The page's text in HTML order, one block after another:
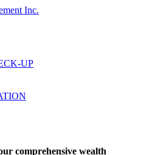
UP
comprehensive wealth